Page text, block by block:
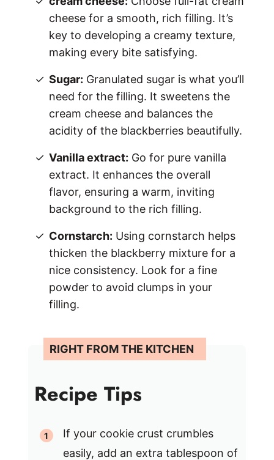
cheese for a smooth, rich filling. It’s
key to developing a creamy texture,
making every bite satisfying.
Sugar: Granulated sugar is what you’ll
need for the filling. It sweetens the
cream cheese and balances the
acidity of the blackberries beautifully.
Vanilla extract: Go for pure vanilla
extract. It enhances the overall
flavor, ensuring a warm, inviting
background to the rich filling.
Cornstarch: Using cornstarch helps
thicken the blackberry mixture for a
nice consistency. Look for a fine
powder to avoid clumps in your
filling.
Recipe Tips
If your cookie crust crumbles
easily, add an extra tablespoon of